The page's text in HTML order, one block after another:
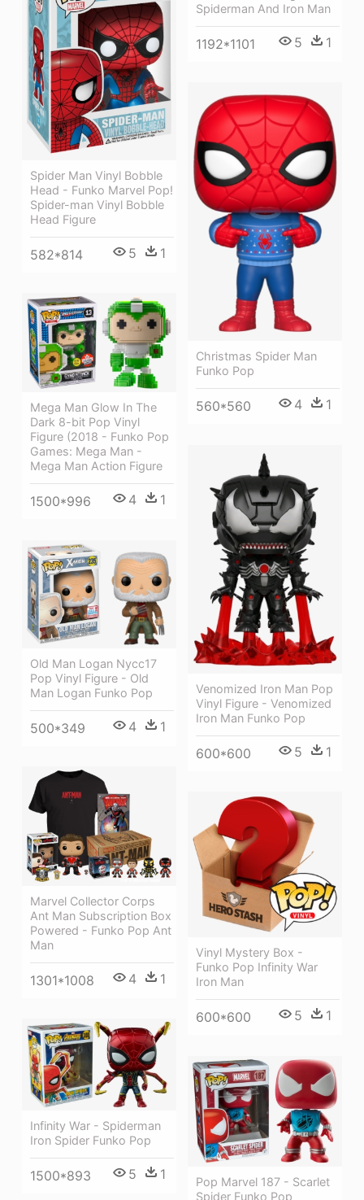
Spiderman And Iron Man
1192*1101 5 1
Spider Man Vinyl Bobble
Head - Funko Marvel Pop!
Spider-man Vinyl Bobble
Head Figure
582*814 5 1
Christmas Spider Man
Funko Pop
560*560 4 1
Mega Man Glow In The
Dark 8-bit Pop Vinyl
Figure (2018 - Funko Pop
Games: Mega Man -
Mega Man Action Figure
1500*996 4 1
Venomized Iron Man Pop
Vinyl Figure - Venomized
Iron Man Funko Pop
600*600 5 1
Old Man Logan Nycc17
Pop Vinyl Figure - Old
Man Logan Funko Pop
500*349 4 1
Marvel Collector Corps
Ant Man Subscription Box
Powered - Funko Pop Ant
Man
1301*1008 4 1
Vinyl Mystery Box -
Funko Pop Infinity War
Iron Man
600*600 5 1
Infinity War - Spiderman
Iron Spider Funko Pop
1500*893 5 1
Pop Marvel 187 - Scarlet
Spider Funko Pop